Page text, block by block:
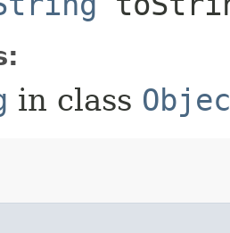
in class